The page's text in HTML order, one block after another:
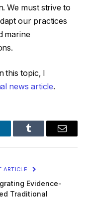
We must strive to
our practices
marine
topic, I
news article.
Tumblr Email
ARTICLE
Evidence-
Traditional